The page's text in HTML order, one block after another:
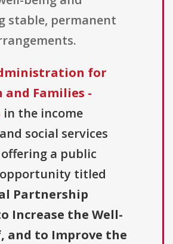
stable, permanent
for
and Families -
in the income
social services
a public
titled
Partnership
Increase the Well-
and to Improve the